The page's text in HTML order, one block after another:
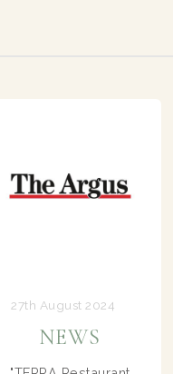
8th July 2024
REVIEW